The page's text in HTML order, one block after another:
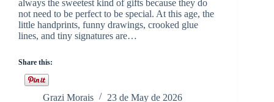
always the sweetest kind of gifts because they do
not need to be perfect to be special. At this age, the
little handprints, funny drawings, crooked glue
lines, and tiny signatures are…
Share this:
Grazi Morais 23 de May de 2026